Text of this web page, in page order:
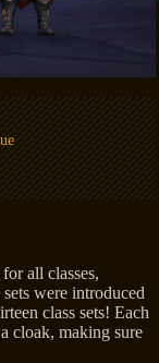
all classes,
were introduced
class sets! Each
cloak, making sure